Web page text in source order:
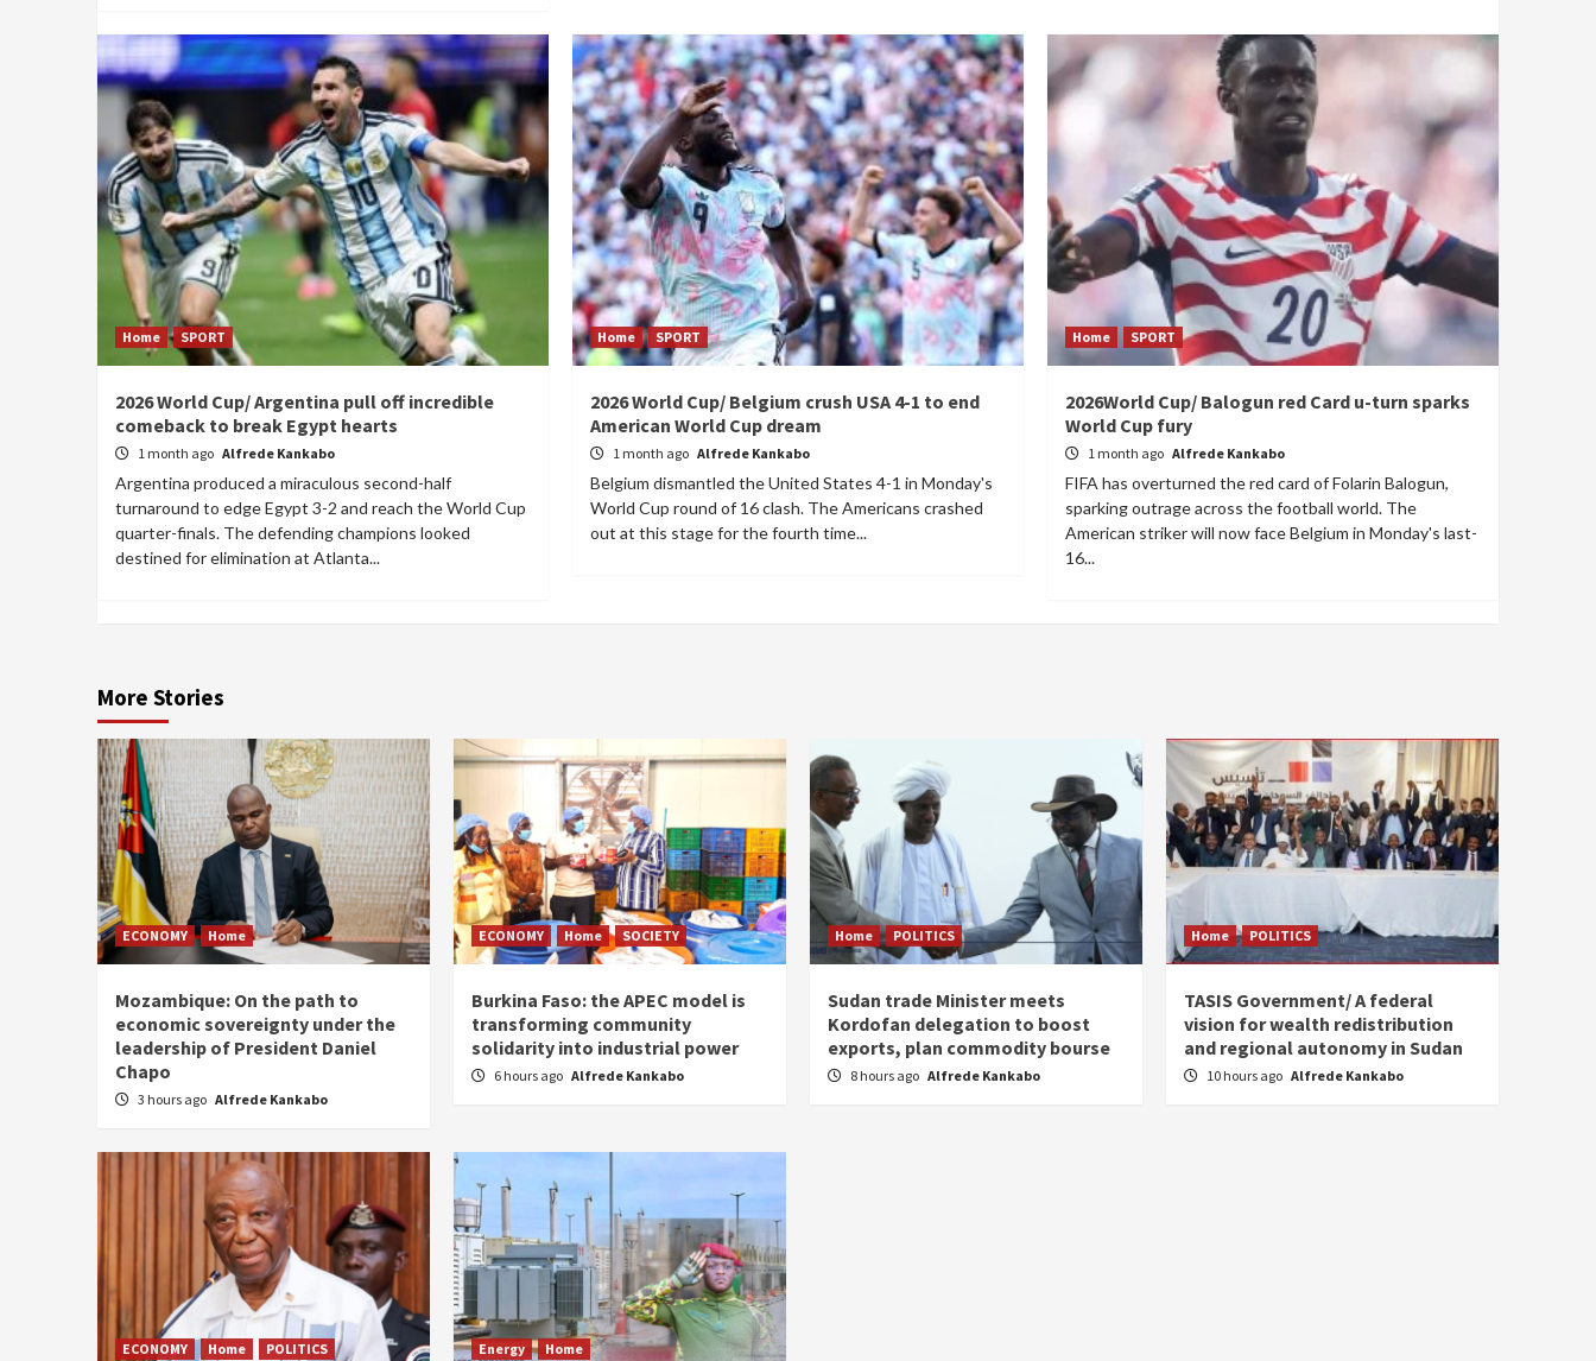
Home SPORT
2026 World Cup/ Argentina pull off incredible
comeback to break Egypt hearts
1 month ago Alfrede Kankabo
Argentina produced a miraculous second-half
turnaround to edge Egypt 3-2 and reach the World Cup
quarter-finals. The defending champions looked
destined for elimination at Atlanta...
Home SPORT
2026 World Cup/ Belgium crush USA 4-1 to end
American World Cup dream
1 month ago Alfrede Kankabo
Belgium dismantled the United States 4-1 in Monday's
World Cup round of 16 clash. The Americans crashed
out at this stage for the fourth time...
Home SPORT
2026World Cup/ Balogun red Card u-turn sparks
World Cup fury
1 month ago Alfrede Kankabo
FIFA has overturned the red card of Folarin Balogun,
sparking outrage across the football world. The
American striker will now face Belgium in Monday's last-
16...
More Stories
ECONOMY Home
Mozambique: On the path to
economic sovereignty under the
leadership of President Daniel
Chapo
3 hours ago Alfrede Kankabo
ECONOMY Home SOCIETY
Burkina Faso: the APEC model is
transforming community
solidarity into industrial power
6 hours ago Alfrede Kankabo
Home POLITICS
Sudan trade Minister meets
Kordofan delegation to boost
exports, plan commodity bourse
8 hours ago Alfrede Kankabo
Home POLITICS
TASIS Government/ A federal
vision for wealth redistribution
and regional autonomy in Sudan
10 hours ago Alfrede Kankabo
ECONOMY Home POLITICS Energy Home